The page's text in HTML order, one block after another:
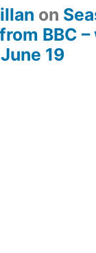
on
BBC
19